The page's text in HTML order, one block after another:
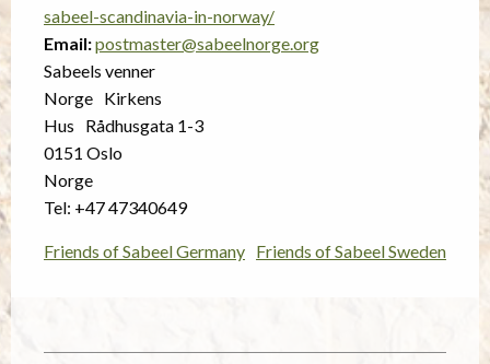
sabeel-scandinavia-in-norway/
Email:postmaster@sabeelnorge.org
Sabeels venner
Norge Kirkens
Hus Rådhusgata 1-3
0151 Oslo
Norge
Tel: +47 47340649
Post
Friends of Sabeel Germany Friends of Sabeel Sweden